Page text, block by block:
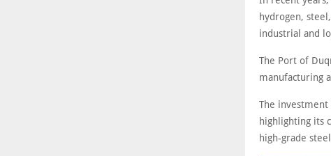
hydrogen,
industrial and
The Port of
manufacturing
The investment
highlighting its
high-grade